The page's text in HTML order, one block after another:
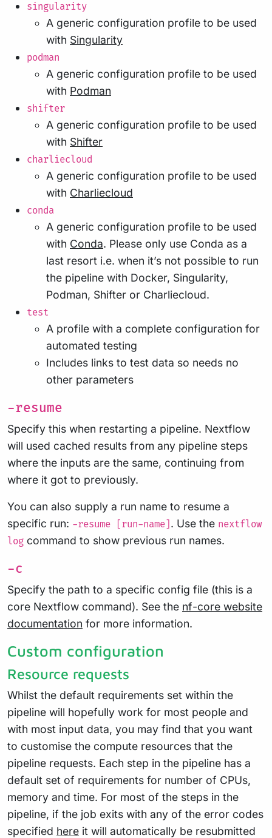
singularity
A generic configuration profile to be used
with Singularity
podman
A generic configuration profile to be used
with Podman
shifter
A generic configuration profile to be used
with Shifter
charliecloud
A generic configuration profile to be used
with Charliecloud
conda
A generic configuration profile to be used
with Conda. Please only use Conda as a
last resort i.e. when it’s not possible to run
the pipeline with Docker, Singularity,
Podman, Shifter or Charliecloud.
test
A profile with a complete configuration for
automated testing
Includes links to test data so needs no
other parameters
-resume
Specify this when restarting a pipeline. Nextflow
will used cached results from any pipeline steps
where the inputs are the same, continuing from
where it got to previously.
You can also supply a run name to resume a
specific run: -resume [run-name] . Use the nextflow
log command to show previous run names.
-c
Specify the path to a specific config file (this is a
core Nextflow command). See the nf-core website
documentation for more information.
Custom configuration
Resource requests
Whilst the default requirements set within the
pipeline will hopefully work for most people and
with most input data, you may find that you want
to customise the compute resources that the
pipeline requests. Each step in the pipeline has a
default set of requirements for number of CPUs,
memory and time. For most of the steps in the
pipeline, if the job exits with any of the error codes
specified here it will automatically be resubmitted